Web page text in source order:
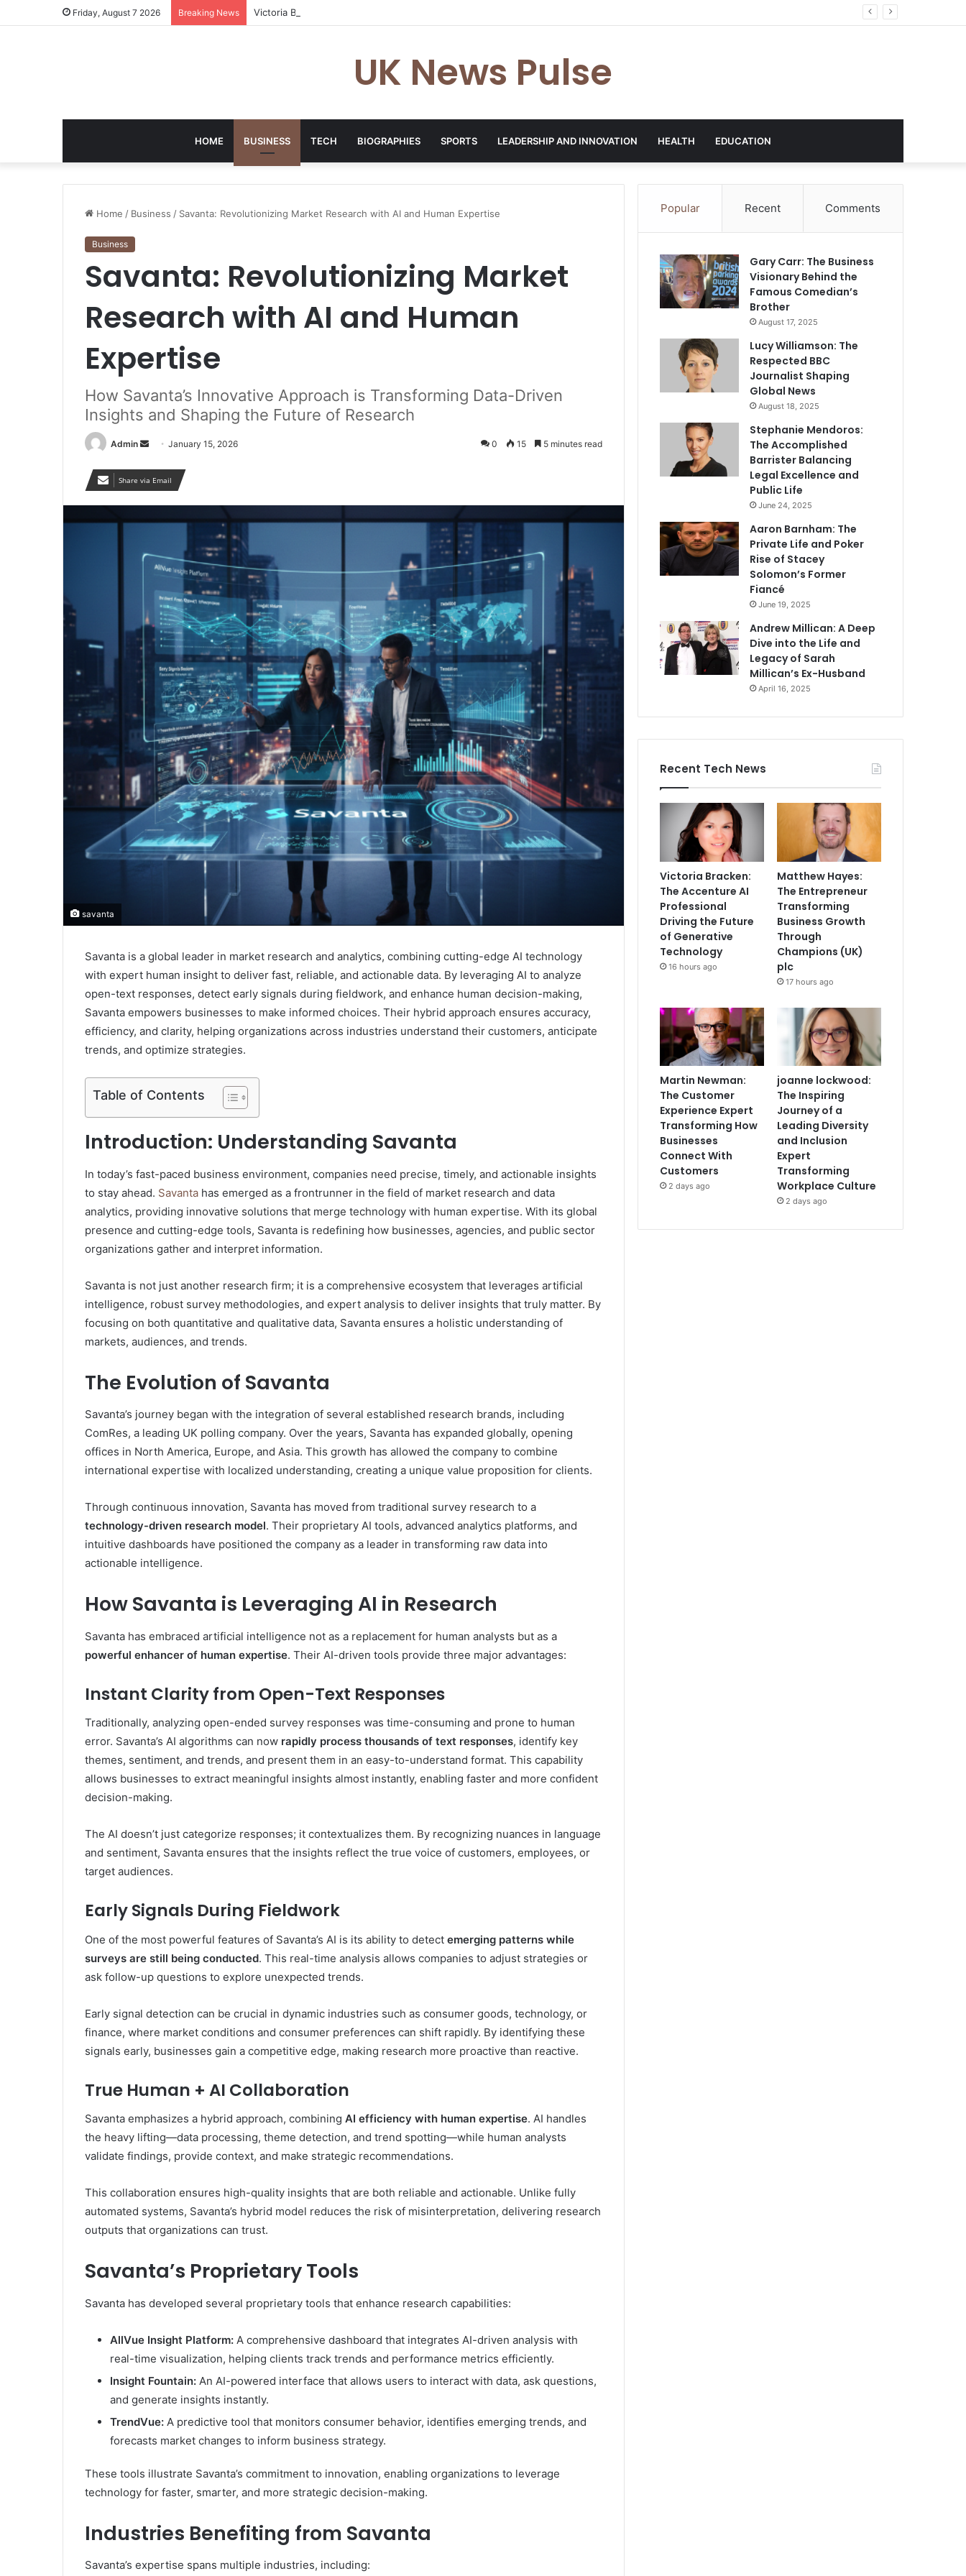
Friday, August 7 2026 Breaking News Victoria Bracken: The Accenture AI Professional Driving the Future of Generative Technology
UK News Pulse
HOME BUSINESS TECH BIOGRAPHIES SPORTS LEADERSHIP AND INNOVATION HEALTH EDUCATION
Home / Business / Savanta: Revolutionizing Market Research with AI and Human Expertise
Business
Savanta: Revolutionizing Market
Research with AI and Human
Expertise
How Savanta’s Innovative Approach is Transforming Data-Driven
Insights and Shaping the Future of Research
Admin
Send
email
January 15, 2026 0 15 5 minutes read
Share via Email
savanta
Savanta is a global leader in market research and analytics, combining cutting-edge AI technology
with expert human insight to deliver fast, reliable, and actionable data. By leveraging AI to analyze
open-text responses, detect early signals during fieldwork, and enhance human decision-making,
Savanta empowers businesses to make informed choices. Their hybrid approach ensures accuracy,
efficiency, and clarity, helping organizations across industries understand their customers, anticipate
trends, and optimize strategies.
Table of Contents
Introduction: Understanding Savanta
In today’s fast-paced business environment, companies need precise, timely, and actionable insights
to stay ahead. Savanta has emerged as a frontrunner in the field of market research and data
analytics, providing innovative solutions that merge technology with human expertise. With its global
presence and cutting-edge tools, Savanta is redefining how businesses, agencies, and public sector
organizations gather and interpret information.
Savanta is not just another research firm; it is a comprehensive ecosystem that leverages artificial
intelligence, robust survey methodologies, and expert analysis to deliver insights that truly matter. By
focusing on both quantitative and qualitative data, Savanta ensures a holistic understanding of
markets, audiences, and trends.
The Evolution of Savanta
Savanta’s journey began with the integration of several established research brands, including
ComRes, a leading UK polling company. Over the years, Savanta has expanded globally, opening
offices in North America, Europe, and Asia. This growth has allowed the company to combine
international expertise with localized understanding, creating a unique value proposition for clients.
Through continuous innovation, Savanta has moved from traditional survey research to a
technology-driven research model. Their proprietary AI tools, advanced analytics platforms, and
intuitive dashboards have positioned the company as a leader in transforming raw data into
actionable intelligence.
How Savanta is Leveraging AI in Research
Savanta has embraced artificial intelligence not as a replacement for human analysts but as a
powerful enhancer of human expertise. Their AI-driven tools provide three major advantages:
Instant Clarity from Open-Text Responses
Traditionally, analyzing open-ended survey responses was time-consuming and prone to human
error. Savanta’s AI algorithms can now rapidly process thousands of text responses, identify key
themes, sentiment, and trends, and present them in an easy-to-understand format. This capability
allows businesses to extract meaningful insights almost instantly, enabling faster and more confident
decision-making.
The AI doesn’t just categorize responses; it contextualizes them. By recognizing nuances in language
and sentiment, Savanta ensures that the insights reflect the true voice of customers, employees, or
target audiences.
Early Signals During Fieldwork
One of the most powerful features of Savanta’s AI is its ability to detect emerging patterns while
surveys are still being conducted. This real-time analysis allows companies to adjust strategies or
ask follow-up questions to explore unexpected trends.
Early signal detection can be crucial in dynamic industries such as consumer goods, technology, or
finance, where market conditions and consumer preferences can shift rapidly. By identifying these
signals early, businesses gain a competitive edge, making research more proactive than reactive.
True Human + AI Collaboration
Savanta emphasizes a hybrid approach, combining AI efficiency with human expertise. AI handles
the heavy lifting—data processing, theme detection, and trend spotting—while human analysts
validate findings, provide context, and make strategic recommendations.
This collaboration ensures high-quality insights that are both reliable and actionable. Unlike fully
automated systems, Savanta’s hybrid model reduces the risk of misinterpretation, delivering research
outputs that organizations can trust.
Savanta’s Proprietary Tools
Savanta has developed several proprietary tools that enhance research capabilities:
AllVue Insight Platform: A comprehensive dashboard that integrates AI-driven analysis with
real-time visualization, helping clients track trends and performance metrics efficiently.
Insight Fountain: An AI-powered interface that allows users to interact with data, ask questions,
and generate insights instantly.
TrendVue: A predictive tool that monitors consumer behavior, identifies emerging trends, and
forecasts market changes to inform business strategy.
These tools illustrate Savanta’s commitment to innovation, enabling organizations to leverage
technology for faster, smarter, and more strategic decision-making.
Industries Benefiting from Savanta
Savanta’s expertise spans multiple industries, including:
Popular Recent Comments
Gary Carr: The Business
Visionary Behind the
Famous Comedian’s
Brother
August 17, 2025
Lucy Williamson: The
Respected BBC
Journalist Shaping
Global News
August 18, 2025
Stephanie Mendoros:
The Accomplished
Barrister Balancing
Legal Excellence and
Public Life
June 24, 2025
Aaron Barnham: The
Private Life and Poker
Rise of Stacey
Solomon’s Former
Fiancé
June 19, 2025
Andrew Millican: A Deep
Dive into the Life and
Legacy of Sarah
Millican’s Ex-Husband
April 16, 2025
Recent Tech News
Victoria Bracken:
The Accenture AI
Professional
Driving the Future
of Generative
Technology
16 hours ago
Matthew Hayes:
The Entrepreneur
Transforming
Business Growth
Through
Champions (UK)
plc
17 hours ago
Martin Newman:
The Customer
Experience Expert
Transforming How
Businesses
Connect With
Customers
2 days ago
joanne lockwood:
The Inspiring
Journey of a
Leading Diversity
and Inclusion
Expert
Transforming
Workplace Culture
2 days ago